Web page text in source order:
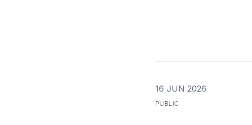
16 JUN 2026
PUBLIC